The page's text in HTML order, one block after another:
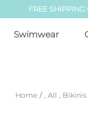
FREE
Swimwear
Home / , All , Bikinis